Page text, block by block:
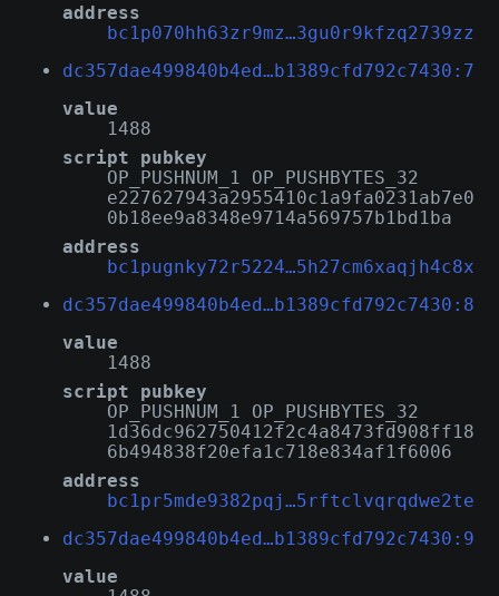
address
bc1p070hh63zr9mz…3gu0r9kfzq2739zz
dc357dae499840b4ed…b1389cfd792c7430:7
value
1488
script pubkey
OP_PUSHNUM_1 OP_PUSHBYTES_32
e227627943a2955410c1a9fa0231ab7e0
0b18ee9a8348e9714a569757b1bd1ba
address
bc1pugnky72r5224…5h27cm6xaqjh4c8x
dc357dae499840b4ed…b1389cfd792c7430:8
value
1488
script pubkey
OP_PUSHNUM_1 OP_PUSHBYTES_32
1d36dc962750412f2c4a8473fd908ff18
6b494838f20efa1c718e834af1f6006
address
bc1pr5mde9382pqj…5rftclvqrqdwe2te
dc357dae499840b4ed…b1389cfd792c7430:9
value